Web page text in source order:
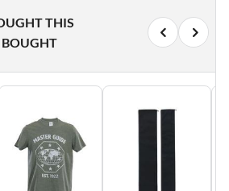
THIS
BOUGHT